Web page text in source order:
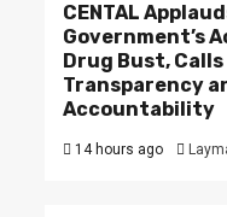
CENTAL
Government’s
Drug Bust,
Transparency
Accountability
14 hours ago